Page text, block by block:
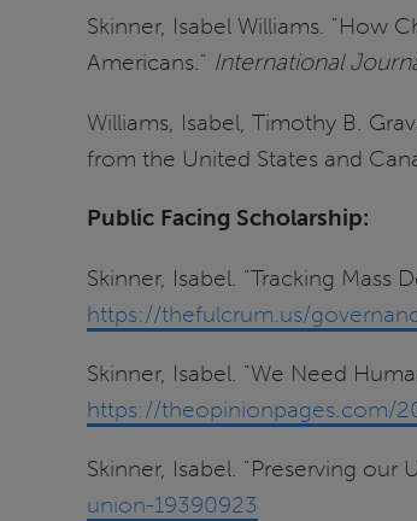
Skinner, Isabel Williams. "How
Americans." International
Williams, Isabel, Timothy B.
from the United States and
Public Facing Scholarship:
Skinner, Isabel. "Tracking Mass
https://thefulcrum.us/
Skinner, Isabel. "We Need
https://theopinionpages.com/
Skinner, Isabel. "Preserving our
union-19390923